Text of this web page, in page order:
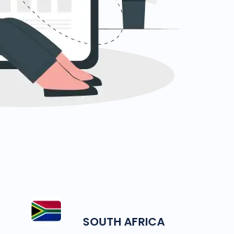
SOUTH AFRICA